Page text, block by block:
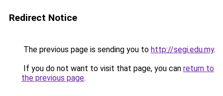
Redirect Notice
The previous page is sending you to http://segi.edu.my.
If you do not want to visit that page, you can return to
the previous page.